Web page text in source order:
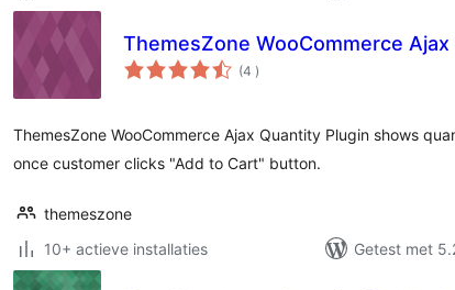
ThemesZone WooCommerce
(4 aantal
beoordelingen
)
ThemesZone WooCommerce Ajax Quantity Plugin shows
once customer clicks "Add to Cart" button.
themeszone
10+ actieve installaties
Getest met